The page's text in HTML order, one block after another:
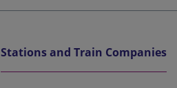
Stations and Train Companies